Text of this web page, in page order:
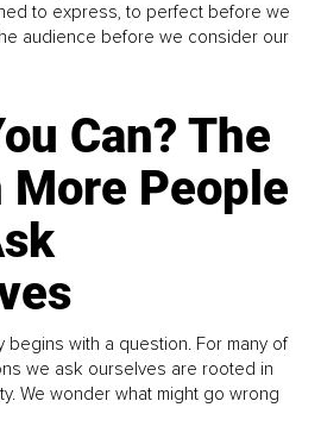
to express, to perfect before we
audience before we consider our
Can? The
More People
begins with a question. For many of
we ask ourselves are rooted in
We wonder what might go wrong